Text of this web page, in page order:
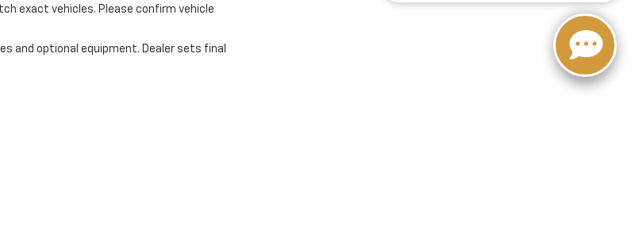
exact vehicles. Please confirm vehicle
and optional equipment. Dealer sets final